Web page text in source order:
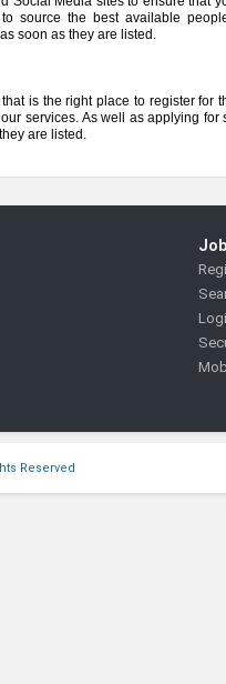
source the best available
soon as they are listed.
is the right place to register
services. As well as applying
are listed.
Reserved